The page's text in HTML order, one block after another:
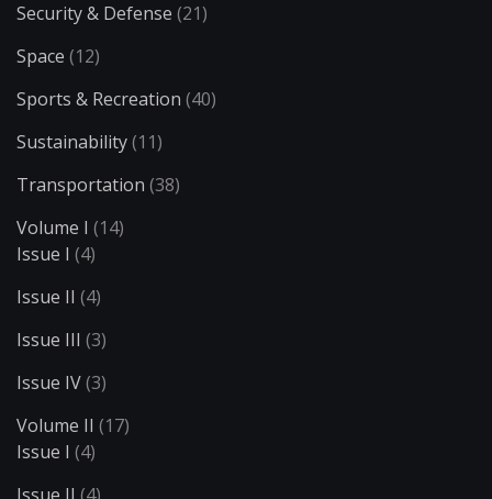
Security & Defense (21)
Space (12)
Sports & Recreation (40)
Sustainability(11)
Transportation (38)
Volume I (14)
Issue I (4)
Issue II (4)
Issue III (3)
Issue IV(3)
Volume II (17)
Issue I (4)